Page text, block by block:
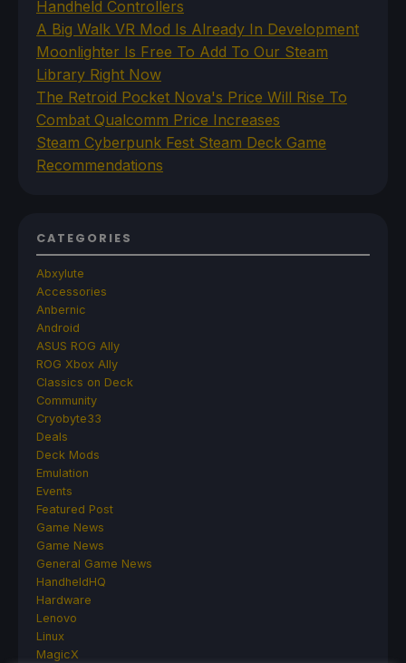
Handheld Controllers
A Big Walk VR Mod Is Already In Development
Moonlighter Is Free To Add To Our Steam
Library Right Now
The Retroid Pocket Nova's Price Will Rise To
Combat Qualcomm Price Increases
Steam Cyberpunk Fest Steam Deck Game
Recommendations
CATEGORIES
Abxylute
Accessories
Anbernic
Android
ASUS ROG Ally
ROG Xbox Ally
Classics on Deck
Community
Cryobyte33
Deals
Deck Mods
Emulation
Events
Featured Post
Game News
Game News
General Game News
HandheldHQ
Hardware
Lenovo
Linux
MagicX